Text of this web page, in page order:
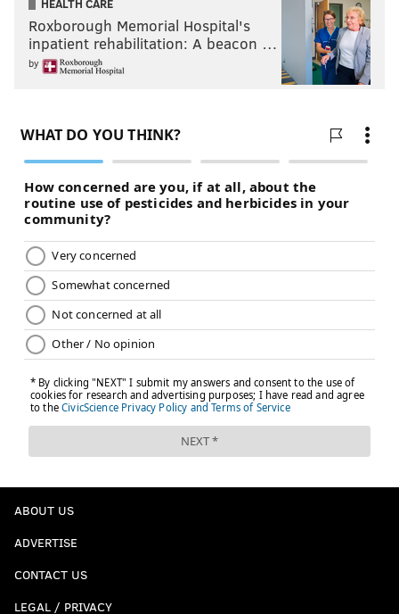
HEALTH CARE
Roxborough Memorial Hospital's
inpatient rehabilitation: A beacon …
by
ABOUT US
ADVERTISE
CONTACT US
LEGAL / PRIVACY